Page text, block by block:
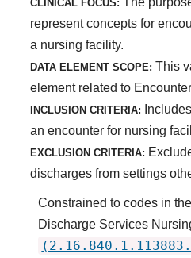
CLINICAL FOCUS:
represent concepts for
a nursing facility.
DATA ELEMENT SCOPE: This
element related to
INCLUSION CRITERIA:
an encounter for nursing
EXCLUSION CRITERIA:
discharges from settings
Constrained to codes in
Discharge Services